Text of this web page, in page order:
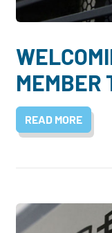
MEMBER
READ MORE